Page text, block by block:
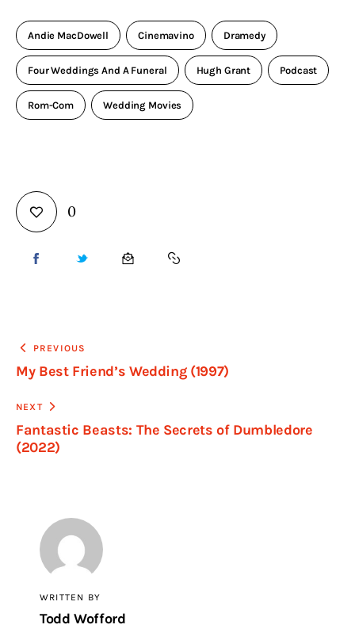
Andie MacDowell Cinemavino Dramedy
Four Weddings And A Funeral Hugh Grant Podcast
Rom-Com Wedding Movies
0
PREVIOUS
My Best Friend’s Wedding (1997)
NEXT
Fantastic Beasts: The Secrets of Dumbledore
(2022)
WRITTEN BY
Todd Wofford